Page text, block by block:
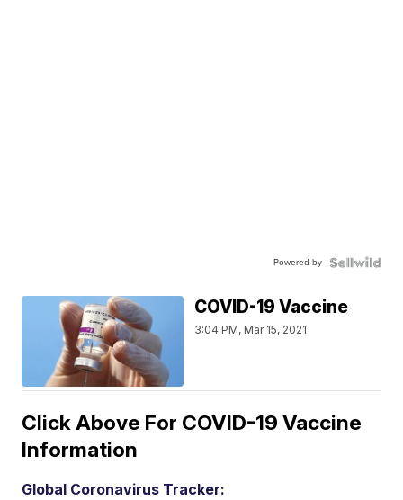
Powered by
COVID-19 Vaccine
3:04 PM, Mar 15, 2021
Click Above For COVID-19 Vaccine
Information
Global Coronavirus Tracker: